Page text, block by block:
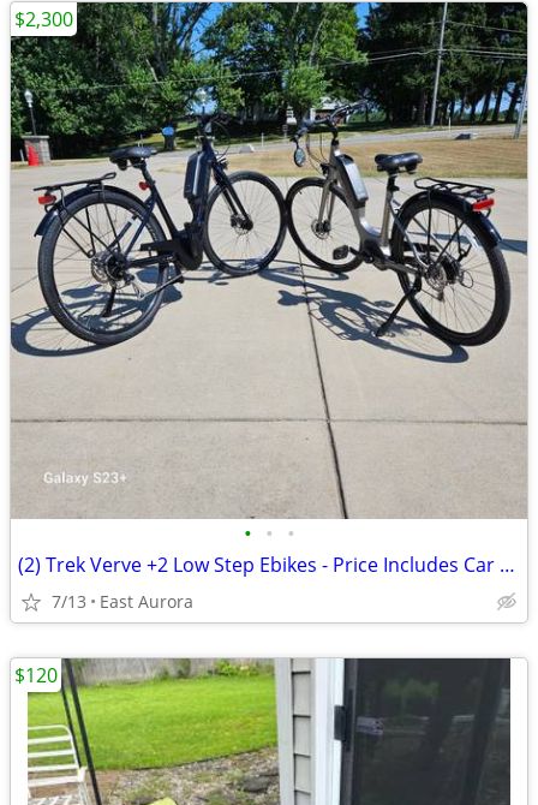
• • •
(2) Trek Verve +2 Low Step Ebikes - Price Includes Car Carrier!
7/13 East Aurora
$2,300
$120